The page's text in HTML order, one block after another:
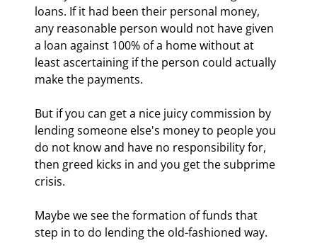
loans. If it had been their personal money,
any reasonable person would not have given
a loan against 100% of a home without at
least ascertaining if the person could actually
make the payments.
But if you can get a nice juicy commission by
lending someone else's money to people you
do not know and have no responsibility for,
then greed kicks in and you get the subprime
crisis.
Maybe we see the formation of funds that
step in to do lending the old-fashioned way.